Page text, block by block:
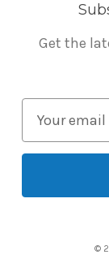
Get the
a
l
©